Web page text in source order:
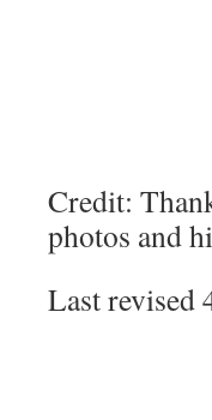
Credit:
photos and
Last revised